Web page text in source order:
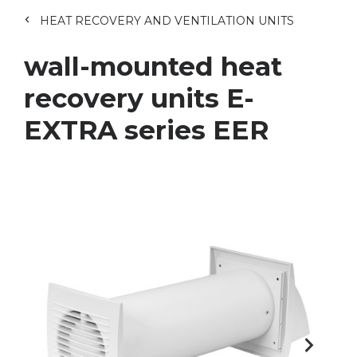
HEAT RECOVERY AND VENTILATION UNITS
wall-mounted heat
recovery units E-
EXTRA series EER